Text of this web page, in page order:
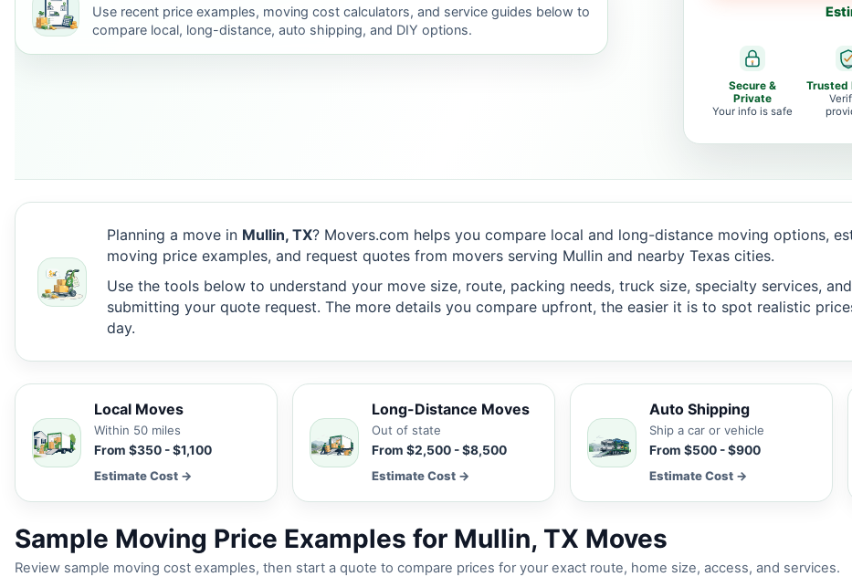
Use recent price examples, moving cost calculators, and service guides below to
compare local, long-distance, auto shipping, and DIY options.
Secure &
Private
Your info is safe
Trusted
Planning a move in Mullin, TX? Movers.com helps you compare local and long-distance moving options,
moving price examples, and request quotes from movers serving Mullin and nearby Texas cities.
Use the tools below to understand your move size, route, packing needs, truck size, specialty services,
submitting your quote request. The more details you compare upfront, the easier it is to spot realistic
day.
Local Moves
Within 50 miles
From $350 - $1,100
Estimate Cost →
Long-Distance Moves
Out of state
From $2,500 - $8,500
Estimate Cost →
Auto Shipping
Ship a car or vehicle
From $500 - $900
Estimate Cost →
Sample Moving Price Examples for Mullin, TX Moves
Review sample moving cost examples, then start a quote to compare prices for your exact route, home size, access, and services.